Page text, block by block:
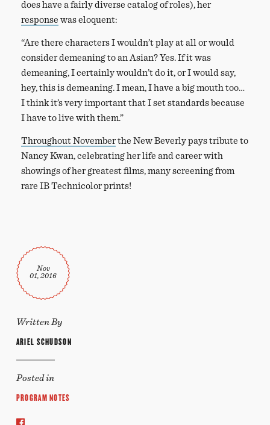
does have a fairly diverse catalog of roles), her
response was eloquent:
“Are there characters I wouldn’t play at all or would
consider demeaning to an Asian? Yes. If it was
demeaning, I certainly wouldn’t do it, or I would say,
hey, this is demeaning. I mean, I have a big mouth too…
I think it’s very important that I set standards because
I have to live with them.”
Throughout Novemberthe New Beverly pays tribute to
Nancy Kwan, celebrating her life and career with
showings of her greatest films, many screening from
rare IB Technicolor prints!
Nov
01, 2016
Written By
ARIEL SCHUDSON
Posted in
PROGRAM NOTES